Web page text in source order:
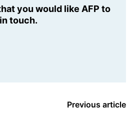
you would like AFP to
touch.
Previous article